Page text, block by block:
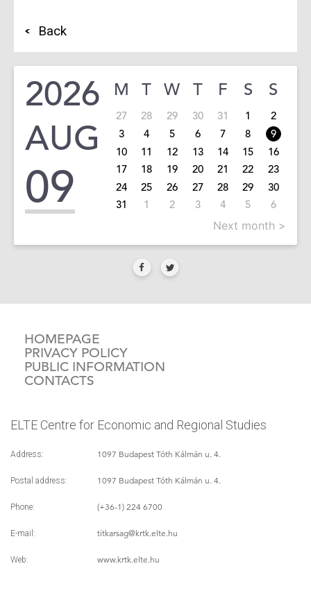
Back
2026
AUG
09
M T W T F S S
27 28 29 30 31 1
2
3
4 5 6 7 8
9
10
11 12 13 14 15
16
17
18 19 20 21 22
23
24
25 26 27 28 29
30
31
1 2 3 4 5 6
Next month >
HOMEPAGE
PRIVACY POLICY
PUBLIC INFORMATION
CONTACTS
ELTE Centre for Economic and Regional Studies
Address: 1097 Budapest Tóth Kálmán u. 4.
Postal address: 1097 Budapest Tóth Kálmán u. 4.
Phone: (+36-1) 224 6700
E-mail: titkarsag@krtk.elte.hu
Web: www.krtk.elte.hu